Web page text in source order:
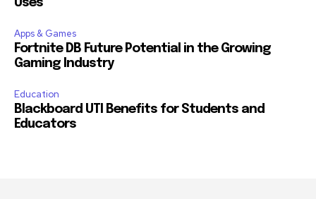
Uses
Apps & Games
Fortnite DB Future Potential in the Growing
Gaming Industry
Education
Blackboard UTI Benefits for Students and
Educators